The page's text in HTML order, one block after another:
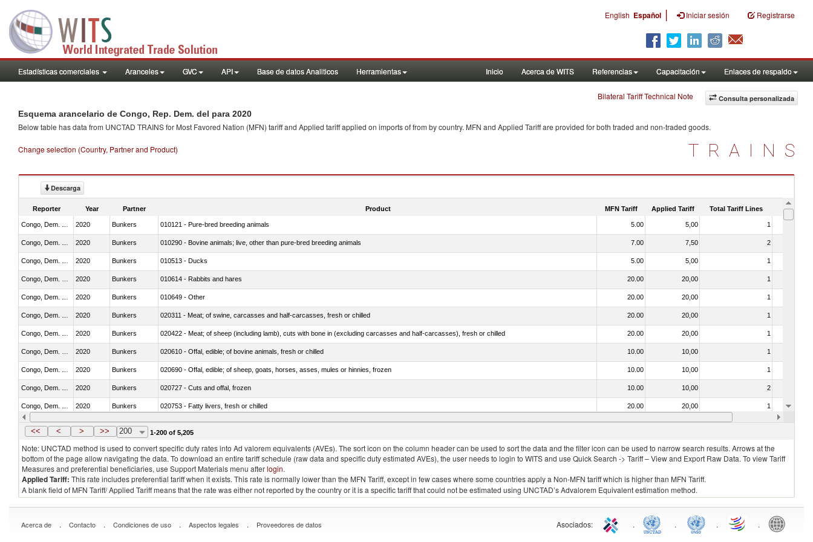
English Español | Iniciar sesión Registrarse
Estadísticas comerciales Aranceles GVC API Base de datos Analiticos Herramientas Inicio Acerca de WITS Referencias Capacitación Enlaces de respaldo
Consulta personalizada
Bilateral Tariff Technical Note
Esquema arancelario de Congo, Rep. Dem. del para 2020
Below table has data from UNCTAD TRAINS for Most Favored Nation (MFN) tariff and Applied tariff applied on imports offrom by country. MFN and Applied Tariff are provided for both traded and non-traded goods.
Change selection (Country, Partner and Product) TRAINS
Descarga
Reporter Year Partner Product MFN Tariff Applied Tariff Total Tariff Lines Is
2020 Bunkers 010121 - Pure-bred breeding animals 5.00 5,00 1
2020 Bunkers 010290 - Bovine animals; live, other than pure-bred breeding animals 7.00 7,50 2
2020 Bunkers 010513 - Ducks 5.00 5,00 1
2020 Bunkers 010614 - Rabbits and hares 20.00 20,00 1
2020 Bunkers 010649 - Other 20.00 20,00 1
2020 Bunkers 020311 - Meat; of swine, carcasses and half-carcasses, fresh or chilled 20.00 20,00 1
2020 Bunkers 020422 - Meat; of sheep (including lamb), cuts with bone in (excluding carcasses and half-carcasses), fresh or chilled 20.00 20,00 1
2020 Bunkers 020610 - Offal, edible; of bovine animals, fresh or chilled 10.00 10,00 1
2020 Bunkers 020690 - Offal, edible; of sheep, goats, horses, asses, mules or hinnies, frozen 10.00 10,00 1
2020 Bunkers 020727 - Cuts and offal, frozen 10.00 10,00 2
2020 Bunkers 020753 - Fatty livers, fresh or chilled 20.00 20,00 1
Congo, Dem. Rep. 2020 Bunkers 020860 - Of camels and other camelids (Camelidae) 10.00 10,00
<< < > >> 200 1-200 of 5,205
Note: UNCTAD method is used to convert specific duty rates into Ad valorem equivalents (AVEs). The sort icon on the column header can be used to sort the data and the filter icon can be used to narrow search results. Arrows at the
bottom of the page allow navigating the data. To download an entire tariff schedule (raw data and specific duty estimated AVEs), the user needs to login to WITS and use Quick Search -> Tariff – View and Export Raw Data. To view Tariff
Measures and preferential beneficiaries, use Support Materials menu afterlogin.
Applied Tariff: This rate includes preferential tariff when it exists. This rate is normally lower than the MFN Tariff, except in few cases where some countries apply a Non-MFN tariff which is higher than MFN Tariff.
A blank field of MFN Tariff/ Applied Tariff means that the rate was either not reported by the country or it is a specific tariff that could not be estimated using UNCTAD’s Advalorem Equivalent estimation method.
Acerca de . Contacto . Condiciones de uso . Aspectos legales . Proveedores de datos Asociados: . . . .